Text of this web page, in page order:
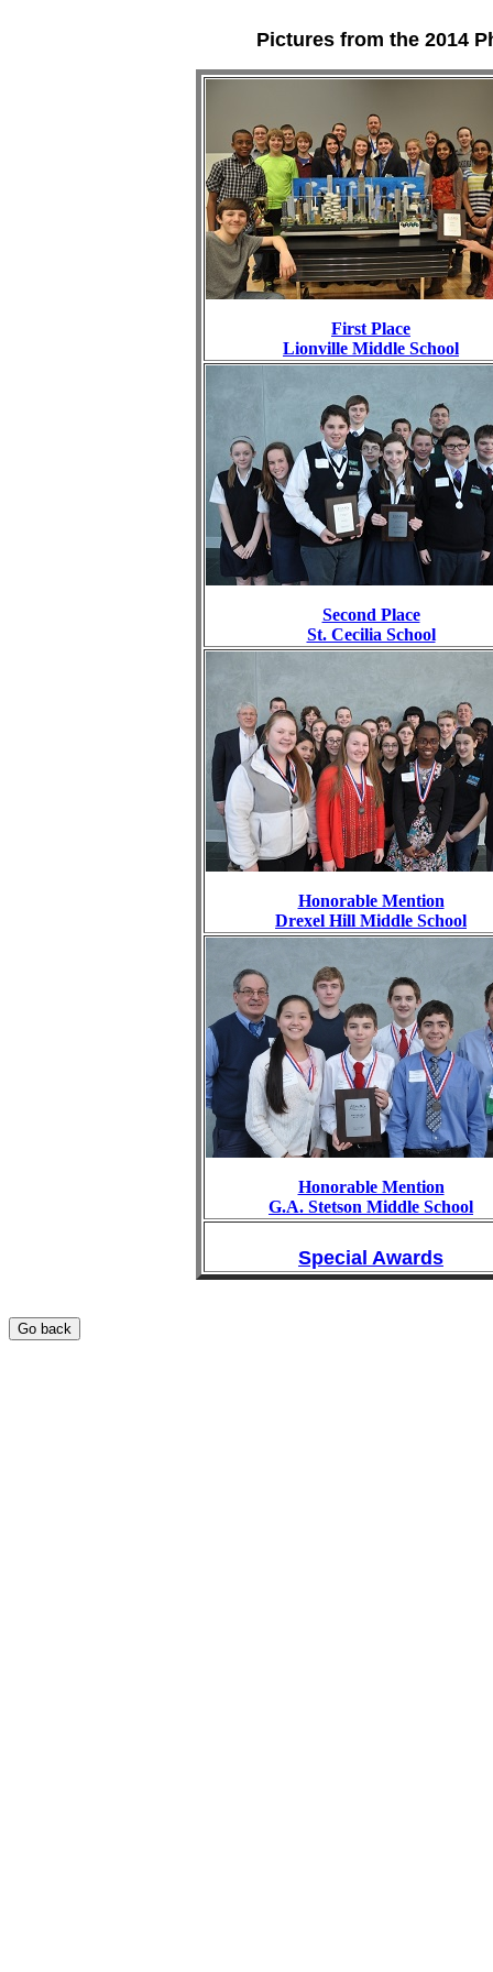
Pictures from the 2014
First Place
Lionville Middle School
Second Place
St. Cecilia School
Honorable Mention
Drexel Hill Middle School
Honorable Mention
G.A. Stetson Middle School
Special Awards